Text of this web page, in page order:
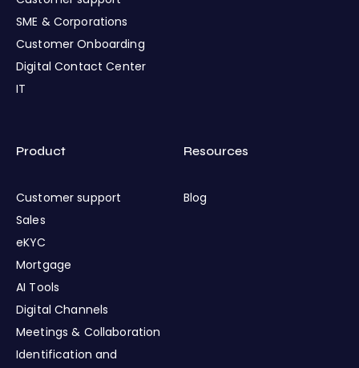
SME & Corporations
Customer Onboarding
Digital Contact Center
IT
Product
Customer support
Sales
eKYC
Mortgage
AI Tools
Digital Channels
Meetings & Collaboration
Identification and
Resources
Blog